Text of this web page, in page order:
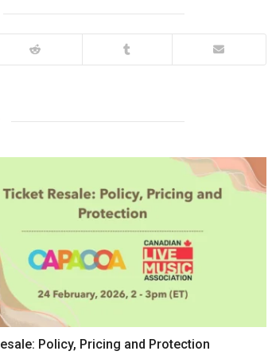
Policy, Pricing and Protection